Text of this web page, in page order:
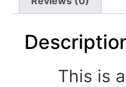
This is